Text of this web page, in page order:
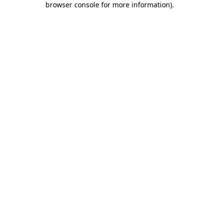
browser console for more information).